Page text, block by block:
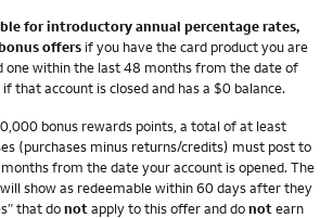
for introductory annual percentage rates,
offers if you have the card product you are
one within the last 48 months from the date of
that account is closed and has a $0 balance.
bonus rewards points, a total of at least
(purchases minus returns/credits) must post to
from the date your account is opened. The
show as redeemable within 60 days after they
that donotapply to this offer and donotearn